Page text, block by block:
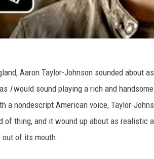
Aaron Taylor-Johnson sounded about
as Iwould sound playing a rich and
a nondescript American voice, Taylor-
of thing, and it wound up about as realistic
of its mouth.